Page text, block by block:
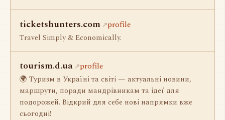
ticketshunters.com profile
Travel Simply & Economically.
tourism.d.ua profile
🌍 Туризм в Україні та світі — актуальні новини,
маршрути, поради мандрівникам та ідеї для
подорожей. Відкрий для себе нові напрямки вже
сьогодні!